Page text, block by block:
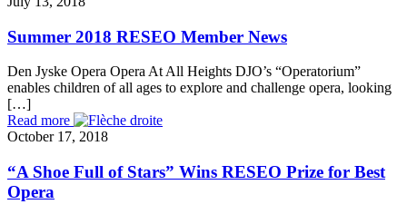
Summer 2018 RESEO Member News
Den Jyske Opera Opera At All Heights DJO’s “Operatorium”
enables children of all ages to explore and challenge opera, looking
[…]
Read more
October 17, 2018
“A Shoe Full of Stars” Wins RESEO Prize for Best
Opera